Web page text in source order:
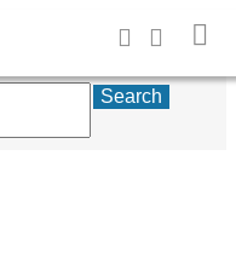
Search